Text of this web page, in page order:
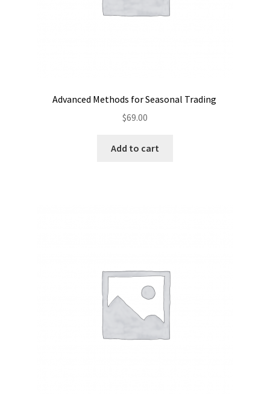
Advanced Methods for Seasonal Trading
$69.00
Add to cart